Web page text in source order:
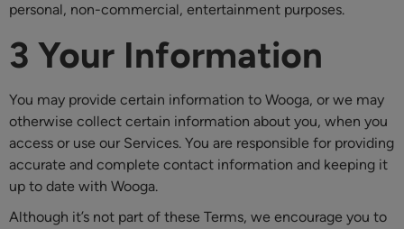
personal, non-commercial, entertainment purposes.
3 Your Information
You may provide certain information to Wooga, or we may
otherwise collect certain information about you, when you
access or use our Services. You are responsible for providing
accurate and complete contact information and keeping it
up to date with Wooga.
Although it’s not part of these Terms, we encourage you to